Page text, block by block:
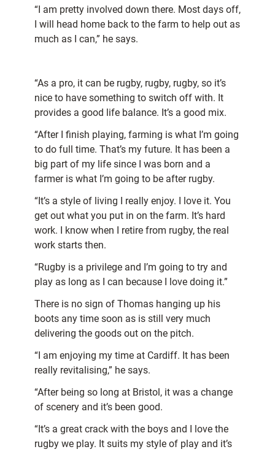
“I am pretty involved down there. Most days off,
I will head home back to the farm to help out as
much as I can,” he says.
“As a pro, it can be rugby, rugby, rugby, so it’s
nice to have something to switch off with. It
provides a good life balance. It’s a good mix.
“After I finish playing, farming is what I’m going
to do full time. That’s my future. It has been a
big part of my life since I was born and a
farmer is what I’m going to be after rugby.
“It’s a style of living I really enjoy. I love it. You
get out what you put in on the farm. It’s hard
work. I know when I retire from rugby, the real
work starts then.
“Rugby is a privilege and I’m going to try and
play as long as I can because I love doing it.”
There is no sign of Thomas hanging up his
boots any time soon as is still very much
delivering the goods out on the pitch.
“I am enjoying my time at Cardiff. It has been
really revitalising,” he says.
“After being so long at Bristol, it was a change
of scenery and it’s been good.
“It’s a great crack with the boys and I love the
rugby we play. It suits my style of play and it’s